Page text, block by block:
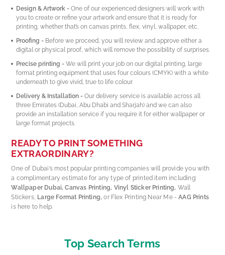
Design & Artwork - One of our experienced designers will work with
you to create or refine your artwork and ensure that it is ready for
printing, whether that’s on canvas prints, flex, vinyl, wallpaper, etc.
Proofing - Before we proceed, you will review and approve either a
digital or physical proof, which will remove the possibility of surprises.
Precise printing - We will print your job on our digital printing, large
format printing equipment that uses four colours (CMYK) with a white
underneath to give vivid, true to life colour.
Delivery & Installation - Our delivery service is available across all
three Emirates (Dubai, Abu Dhabi and Sharjah) and we can also
provide an installation service if you require it for either wallpaper or
large format projects.
READY TO PRINT SOMETHING
EXTRAORDINARY?
One of Dubai’s most popular printing companies will provide you with
a complimentary estimate for any type of printed item including:
Wallpaper Dubai, Canvas Printing, Vinyl Sticker Printing, Wall
Stickers, Large Format Printing, or Flex Printing Near Me -AAG Prints
is here to help.
Top Search Terms